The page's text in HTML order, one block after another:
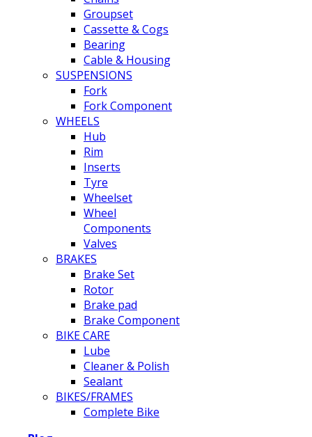
Groupset
Cassette & Cogs
Bearing
Cable & Housing
SUSPENSIONS
Fork
Fork Component
WHEELS
Hub
Rim
Inserts
Tyre
Wheelset
Wheel
Components
Valves
BRAKES
Brake Set
Rotor
Brake pad
Brake Component
BIKE CARE
Lube
Cleaner & Polish
Sealant
BIKES/FRAMES
Complete Bike